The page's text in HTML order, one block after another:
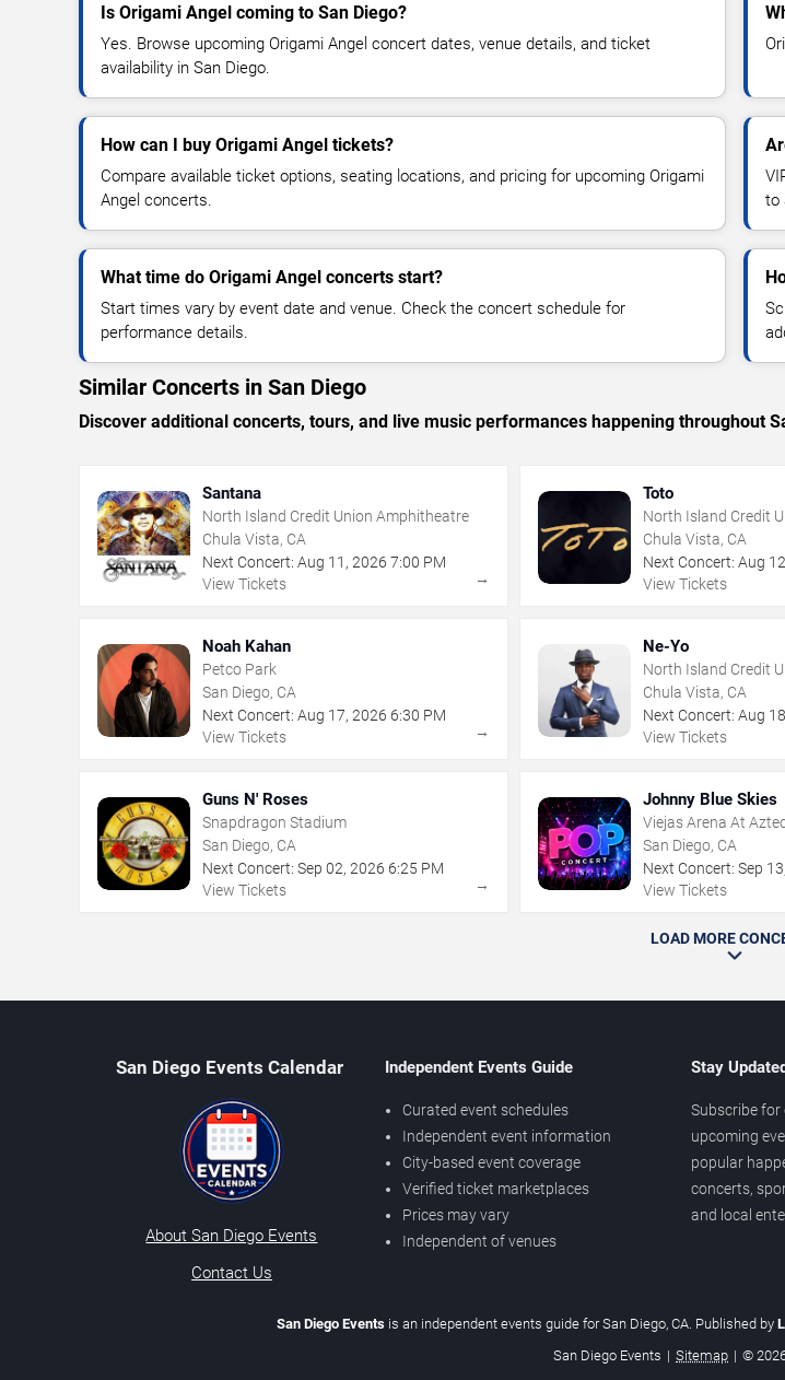
Is Origami Angel coming to San Diego?
Yes. Browse upcoming Origami Angel concert dates, venue details, and ticket
availability in San Diego.
How can I buy Origami Angel tickets?
Compare available ticket options, seating locations, and pricing for upcoming Origami
Angel concerts.
to
What time do Origami Angel concerts start?
Start times vary by event date and venue. Check the concert schedule for
performance details.
Similar Concerts in San Diego
Discover additional concerts, tours, and live music performances happening throughout
Santana
North Island Credit Union Amphitheatre
Chula Vista, CA
Next Concert: Aug 11 , 2026 7:00 PM
View Tickets
→
Toto
North Island Credit
Chula Vista, CA
Next Concert: Aug 12
View Tickets
Noah Kahan
Petco Park
San Diego, CA
Next Concert: Aug 17, 2026 6:30 PM
View Tickets
→
Ne-Yo
North Island Credit
Chula Vista, CA
Next Concert: Aug 18
View Tickets
Guns N' Roses
Snapdragon Stadium
San Diego, CA
Next Concert: Sep 02, 2026 6:25 PM
View Tickets
→
Johnny Blue Skies
Viejas Arena At
San Diego, CA
Next Concert: Sep 13
View Tickets
LOAD MORE
San Diego Events Calendar
About San Diego Events
Contact Us
Independent Events Guide
Curated event schedules
Independent event information
City-based event coverage
Verified ticket marketplaces
Prices may vary
Independent of venues
Stay
Subscribe
upcoming
popular
concerts,
and local
San Diego Events is an independent events guide for San Diego, CA. Published by
San Diego Events | Sitemap | ©